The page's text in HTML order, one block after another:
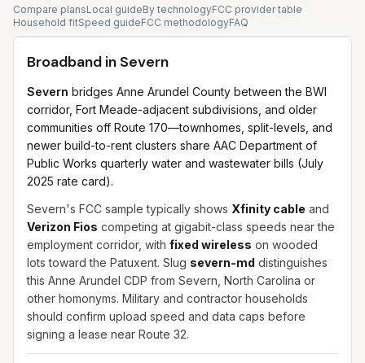
Compare plansLocal guideBy technologyFCC provider table
Household fitSpeed guideFCC methodologyFAQ
Broadband in Severn
Severn bridges Anne Arundel County between the BWI
corridor, Fort Meade-adjacent subdivisions, and older
communities off Route 170—townhomes, split-levels, and
newer build-to-rent clusters share AAC Department of
Public Works quarterly water and wastewater bills (July
2025 rate card).
Severn's FCC sample typically shows Xfinity cable and
Verizon Fios competing at gigabit-class speeds near the
employment corridor, with fixed wireless on wooded
lots toward the Patuxent. Slug severn-md distinguishes
this Anne Arundel CDP from Severn, North Carolina or
other homonyms. Military and contractor households
should confirm upload speed and data caps before
signing a lease near Route 32.